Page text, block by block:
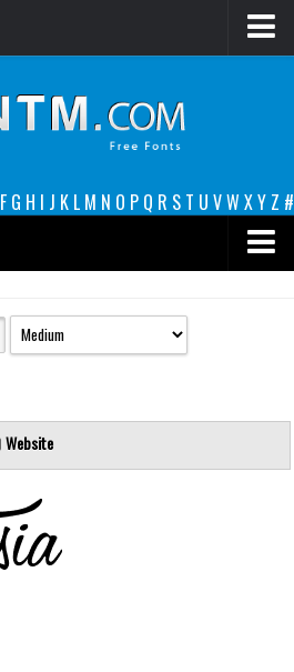
F G H I J K L M N O P Q R S T U VW XY Z #
Website